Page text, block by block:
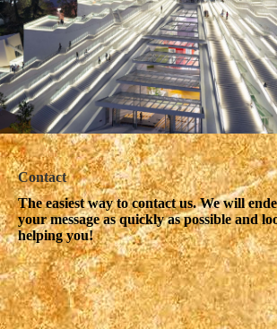
Contact
The easiest way to contact us. We will
your message as quickly as possible and
helping you!